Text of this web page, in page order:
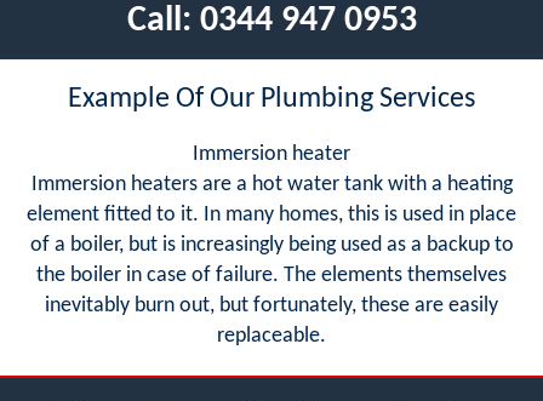
Call: 0344 947 0953
Example Of Our Plumbing Services
Immersion heater
Immersion heaters are a hot water tank with a heating
element fitted to it. In many homes, this is used in place
of a boiler, but is increasingly being used as a backup to
the boiler in case of failure. The elements themselves
inevitably burn out, but fortunately, these are easily
replaceable.